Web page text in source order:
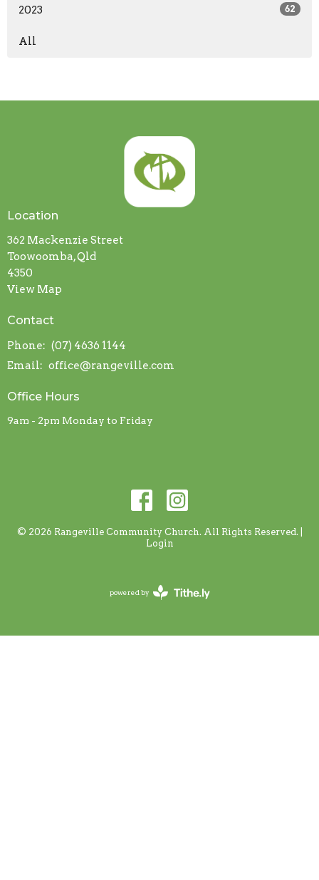
2023 62
All
Location
362 Mackenzie Street
Toowoomba, Qld
4350
View Map
Contact
Phone: (07) 4636 1144
Email: office@rangeville.com
Office Hours
9am - 2pm Monday to Friday
© 2026 Rangeville Community Church. All Rights Reserved. |
Login
powered by
Website